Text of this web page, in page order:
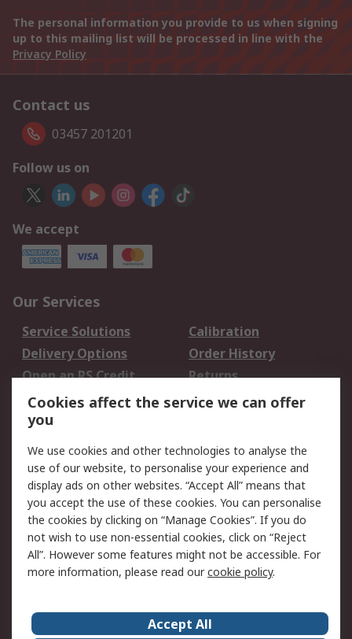
The personal information you provide to us when signing
up to this mailing list will be processed in line with the
Privacy Policy
Contact us
03457 201201
Follow us on
We accept
Our Services
Service Solutions
Calibration
Delivery Options
Order History
Open an RS Credit
Account
Returns
Scheduled Orders
Legal
Cookie Policy
Email Security
Privacy Policy -
Updated
Website Terms
Terms and Conditions
of Sale
Cookies affect the service we can offer
you
We use cookies and other technologies to analyse the
use of our website, to personalise your experience and
display ads on other websites. “Accept All” means that
you accept the use of these cookies. You can personalise
the cookies by clicking on “Manage Cookies”. If you do
not wish to use non-essential cookies, click on “Reject
All”. However some features might not be accessible. For
more information, please read ourcookie policy.
Accept All